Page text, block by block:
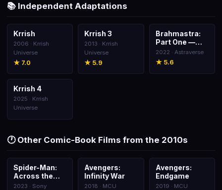
📚 Independent Adaptations
🎬
Krrish
2006 · Krrish
Universe
★ 7.0
🎬
Krrish 3
2013 · Krrish
Universe
★ 5.9
🎬
Brahmastra:
Part One —
Shiva
2022 · Astraverse
★ 5.6
🎬
Krrish 4
2025 · Krrish
Universe
🕐 Other Comic-Book Films from the 2010s
🎬
Spider-Man:
Across the
Spider-Verse
2023 · Sony
🎬
Avengers:
Infinity War
2018 · MCU
🎬
Avengers:
Endgame
2019 · MCU